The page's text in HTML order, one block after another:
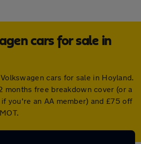
cars for sale in
cars for sale in Hoyland.
months free breakdown cover (or a
you're an AA member) and £75 off